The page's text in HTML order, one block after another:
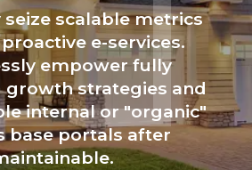
seize scalable metrics
e-services.
empower fully
growth strategies and
internal or "organic"
base portals after